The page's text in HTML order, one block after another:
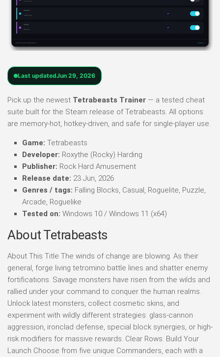
Last updatedJun 29, 2026
Pick up the newest Tetrabeasts Trainer — a tested cheat
suite built for the Steam release of Tetrabeasts. All options
are memory-hot, hotkey-driven, and safe for single-player use.
Game: Tetrabeasts
Developer: Roxythe (Rocky) Harding
Publisher: Rock Hard Amusement
Release date: 23 Jun, 2026
Genres / tags: Falling Blocks, Casual, Roguelite, Puzzle,
Arcade, Roguelike
Tested on: Windows 10 / Windows 11 (x64)
About Tetrabeasts
About This Title The winds of change are blowing. As their
general, forge living tetromino battle lines and shatter enemy
fortifications. Savage monsters have risen from the wilds and
rallied under your command to conquer the human realms.
Unlock latest monsters, collect cosmetic skins, and
experiment with wildly different strategies: glass-cannon
aggression, ironclad defense, special block synergies, or high-
risk modifiers for massive rewards. Clear Rows. Build Your
Launch Choose from five unique Commanders, each with a